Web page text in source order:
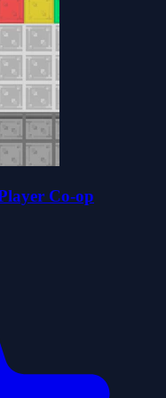
Co-op